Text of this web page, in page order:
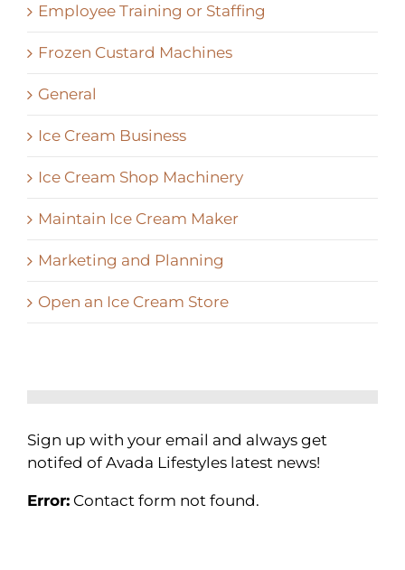
Employee Training or Staffing
Frozen Custard Machines
General
Ice Cream Business
Ice Cream Shop Machinery
Maintain Ice Cream Maker
Marketing and Planning
Open an Ice Cream Store
Sign up with your email and always get
notifed of Avada Lifestyles latest news!
Error: Contact form not found.